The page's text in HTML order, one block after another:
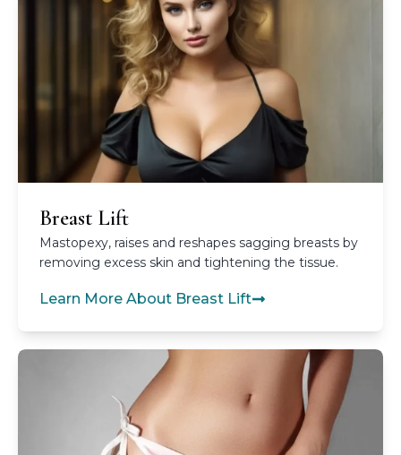
Breast Lift
Mastopexy, raises and reshapes sagging breasts by
removing excess skin and tightening the tissue.
Learn More About Breast Lift